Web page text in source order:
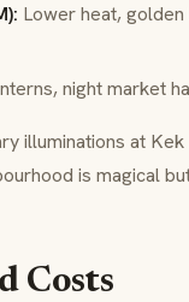
Lower heat,
night market
illuminations at
is magical
Costs